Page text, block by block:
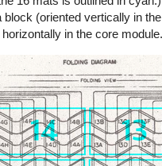
(oriented vertically in
in the core module.